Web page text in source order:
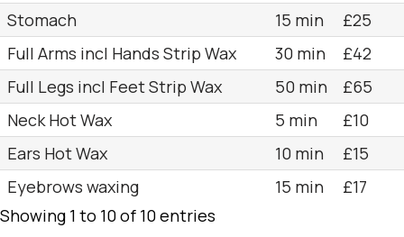
Stomach
15 min
£25
Full Arms incl Hands Strip Wax
30 min
£42
Full Legs incl Feet Strip Wax
50 min
£65
Neck Hot Wax
5 min
£10
Ears Hot Wax
10 min
£15
Eyebrows waxing
15 min
£17
Showing 1 to 10 of 10 entries